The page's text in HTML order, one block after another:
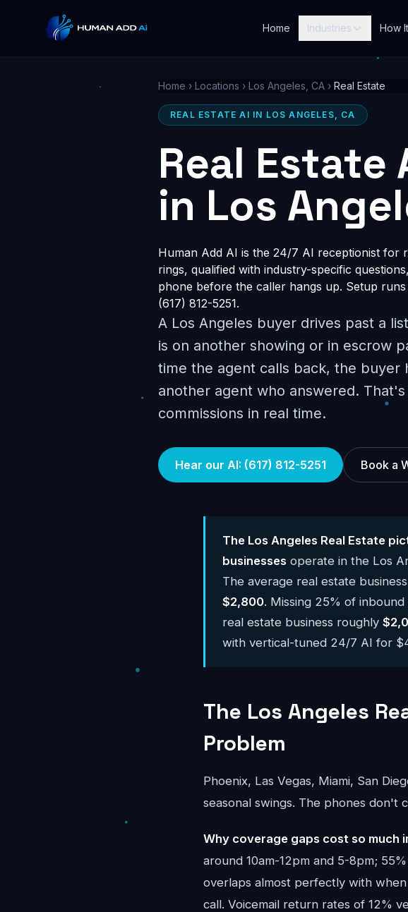
Home Industries How
Home › Locations › Los Angeles, CA › Real Estate
REAL ESTATE AI IN LOS ANGELES, CA
Real Estate
in Los
Human Add AI is the 24/7 AI receptionist for
rings, qualified with industry-specific
phone before the caller hangs up. Setup
(617) 812-5251.
A Los Angeles buyer drives past a
is on another showing or in escrow
time the agent calls back, the
another agent who answered.
commissions in real time.
Hear our AI: (617) 812-5251 Book a
The Los Angeles Real Estate
businesses operate in the Los
The average real estate
$2,800. Missing 25% of
real estate business roughly
with vertical-tuned 24/7 AI for
The Los Angeles
Problem
Phoenix, Las Vegas, Miami, San
seasonal swings. The phones don't
Why coverage gaps cost so much
around 10am-12pm and 5-8pm;
overlaps almost perfectly with
call. Voicemail return rates of 12%